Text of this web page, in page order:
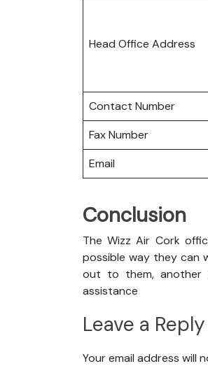
Head Office Address
Contact Number
Fax Number
Email
Conclusion
The Wizz Air Cork
possible way they can
out to them, another
assistance
Leave a Reply
Your email address will